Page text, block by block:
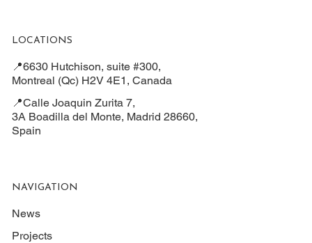
LOCATIONS
📍6630 Hutchison, suite #300,
Montreal (Qc) H2V 4E1, Canada
📍Calle Joaquin Zurita 7,
3A Boadilla del Monte, Madrid 28660,
Spain
NAVIGATION
News
Projects